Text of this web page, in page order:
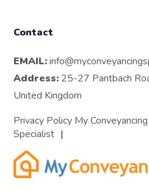
Contact
EMAIL:
Address: 25-27 Pantbach
United Kingdom
Privacy Policy My Conveyancing
Specialist